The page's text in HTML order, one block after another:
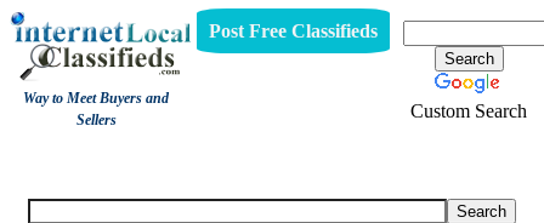
Way to Meet Buyers and
Sellers
Post Free Classifieds
Custom Search